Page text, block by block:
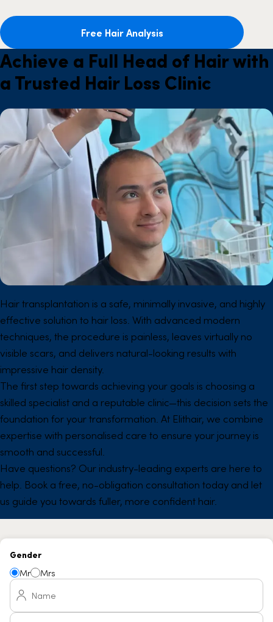
Free Hair Analysis
Achieve a Full Head of Hair with
a Trusted Hair Loss Clinic
Hair transplantation is a safe, minimally invasive, and highly
effective solution to hair loss. With advanced modern
techniques, the procedure is painless, leaves virtually no
visible scars, and delivers natural-looking results with
impressive hair density.
The first step towards achieving your goals is choosing a
skilled specialist and a reputable clinic—this decision sets the
foundation for your transformation. At Elithair, we combine
expertise with personalised care to ensure your journey is
smooth and successful.
Have questions? Our industry-leading experts are here to
help. Book a free, no-obligation consultation today and let
us guide you towards fuller, more confident hair.
Gender
Mr
Mrs
Name